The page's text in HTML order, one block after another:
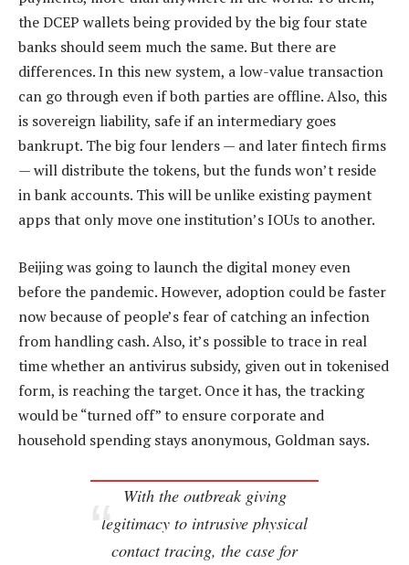
the DCEP wallets being provided by the big four state
banks should seem much the same. But there are
differences. In this new system, a low-value transaction
can go through even if both parties are offline. Also, this
is sovereign liability, safe if an intermediary goes
bankrupt. The big four lenders — and later fintech firms
— will distribute the tokens, but the funds won’t reside
in bank accounts. This will be unlike existing payment
apps that only move one institution’s IOUs to another.
Beijing was going to launch the digital money even
before the pandemic. However, adoption could be faster
now because of people’s fear of catching an infection
from handling cash. Also, it’s possible to trace in real
time whether an antivirus subsidy, given out in tokenised
form, is reaching the target. Once it has, the tracking
would be “turned off” to ensure corporate and
household spending stays anonymous, Goldman says.
With the outbreak giving
legitimacy to intrusive physical
contact tracing, the case for